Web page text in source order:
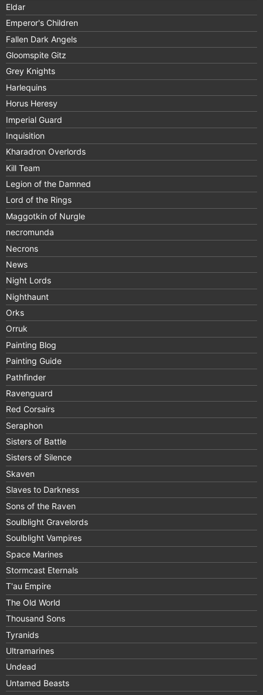
Eldar
Emperor's Children
Fallen Dark Angels
Gloomspite Gitz
Grey Knights
Harlequins
Horus Heresy
Imperial Guard
Inquisition
Kharadron Overlords
Kill Team
Legion of the Damned
Lord of the Rings
Maggotkin of Nurgle
necromunda
Necrons
News
Night Lords
Nighthaunt
Orks
Orruk
Painting Blog
Painting Guide
Pathfinder
Ravenguard
Red Corsairs
Seraphon
Sisters of Battle
Sisters of Silence
Skaven
Slaves to Darkness
Sons of the Raven
Soulblight Gravelords
Soulblight Vampires
Space Marines
Stormcast Eternals
T'au Empire
The Old World
Thousand Sons
Tyranids
Ultramarines
Undead
Untamed Beasts